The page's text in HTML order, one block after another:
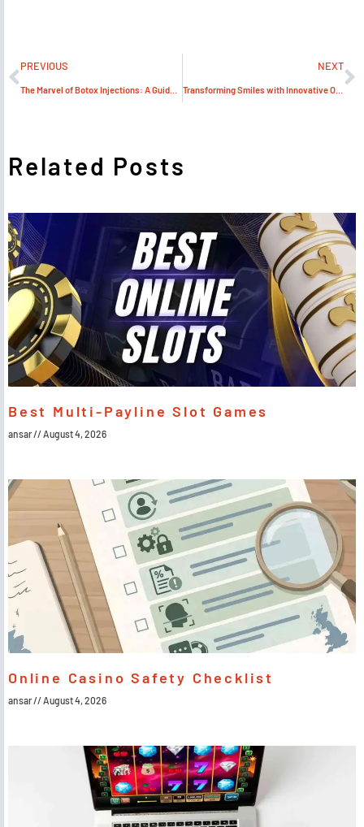
PREVIOUS NEXT
Transforming Smiles with Innovative Orthodontic Supplies
Related Posts
Best Multi-Payline Slot Games
ansar August 4, 2026
Online Casino Safety Checklist
ansar August 4, 2026